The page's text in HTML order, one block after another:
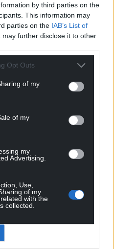
by third parties on the
This information may
parties on the IAB’s List of
may further disclose it to other
Opt Outs
of my
of my
my
Advertising.
Use,
of my
with the
collected.
PA Wire
Email
today
of coffee
independent, not-for-
for the people of